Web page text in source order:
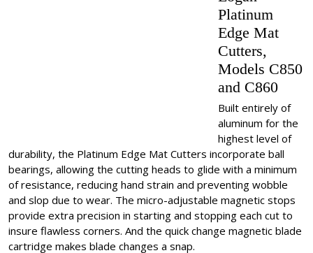
Platinum
Edge Mat
Cutters,
Models C850
and C860
Built entirely of
aluminum for the
highest level of
durability, the Platinum Edge Mat Cutters incorporate ball
bearings, allowing the cutting heads to glide with a minimum
of resistance, reducing hand strain and preventing wobble
and slop due to wear. The micro-adjustable magnetic stops
provide extra precision in starting and stopping each cut to
insure flawless corners. And the quick change magnetic blade
cartridge makes blade changes a snap.